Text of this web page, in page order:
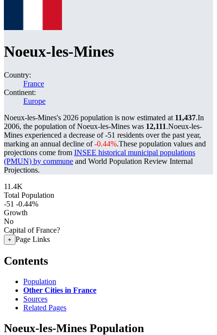
Noeux-les-Mines
Country:
France
Continent:
Europe
Noeux-les-Mines's 2026 population is now estimated at 11,437.In
2006, the population of Noeux-les-Mines was 12,111.Noeux-les-
Mines experienced a decrease of-51 residents over the past year,
marking an annual decline of-0.44%.These population values and
projections come from INSEE historical municipal populations
(PMUN) by commune and World Population Review Internal
Projections.
11.4K
Total Population
-51 -0.44%
Growth
No
Capital of France?
+ Page Links
Contents
Population
Other Cities in France
Sources
Related Pages
Noeux-les-Mines Population